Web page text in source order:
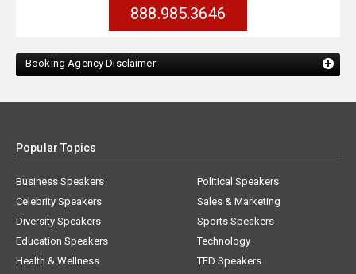
888.985.3646
Booking Agency Disclaimer:
Popular Topics
Business Speakers
Celebrity Speakers
Diversity Speakers
Education Speakers
Health & Wellness
Political Speakers
Sales & Marketing
Sports Speakers
Technology
TED Speakers